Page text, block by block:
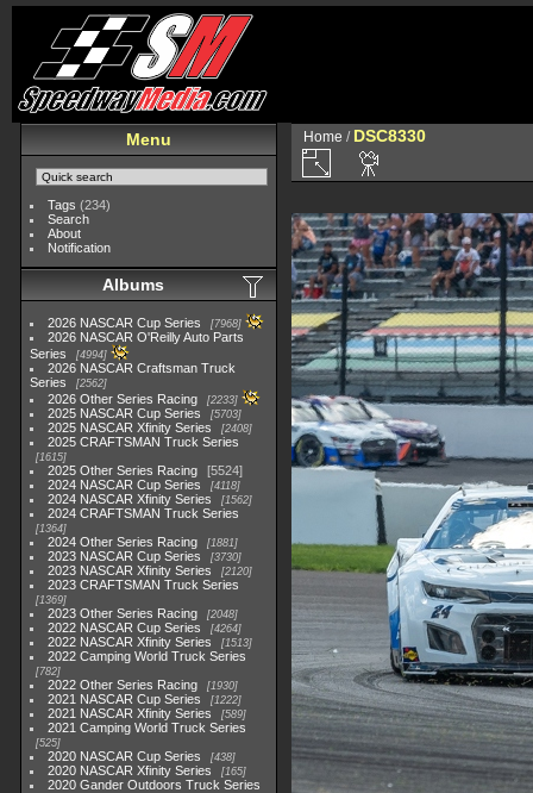
Menu
Tags (234)
Search
About
Notification
Albums
2026 NASCAR Cup Series 7968
2026 NASCAR O'Reilly Auto Parts
Series
4994
2026 NASCAR Craftsman Truck
Series
2562
2026 Other Series Racing 2233
2025 NASCAR Cup Series 5703
2025 NASCAR Xfinity Series 2408
2025 CRAFTSMAN Truck Series
1615
2025 Other Series Racing
5524
2024 NASCAR Cup Series
4118
2024 NASCAR Xfinity Series 1562
2024 CRAFTSMAN Truck Series
1364
2024 Other Series Racing 1881
2023 NASCAR Cup Series 3730
2023 NASCAR Xfinity Series 2120
2023 CRAFTSMAN Truck Series
1369
2023 Other Series Racing 2048
2022 NASCAR Cup Series 4264
2022 NASCAR Xfinity Series 1513
2022 Camping World Truck Series
782
2022 Other Series Racing 1930
2021 NASCAR Cup Series 1222
2021 NASCAR Xfinity Series 589
2021 Camping World Truck Series
525
2020 NASCAR Cup Series 438
2020 NASCAR Xfinity Series 165
2020 Gander Outdoors Truck Series
Home / DSC8330